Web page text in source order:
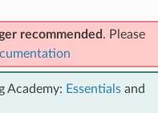
recommended . Please
Academy: Essentialsand